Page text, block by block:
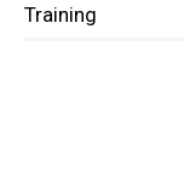
Training